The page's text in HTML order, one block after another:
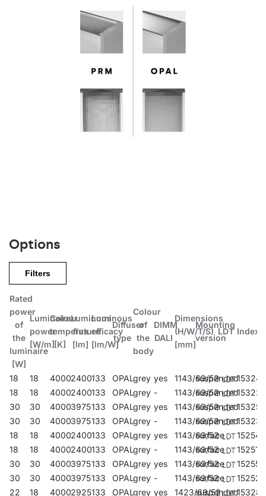
Options
Filters
Rated
power
of
the
luminaire
[W]
Luminaire
power
[W/m]
Colour
temperature
[K]
Luminous
flux
[lm]
Luminous
efficacy
[lm/W]
Diffuser
type
Colour
of
the
body
DIMM
DALI
Dimensions
(H/W/T/S)
[mm]
Mounting
version
LDT Index
18 18 40002400133 OPALgrey yes 1143/69/52
suspended153242
18
18 40002400133 OPALgrey - 1143/69/52
suspended153228
30
30 40003975133 OPALgrey yes 1143/69/52
suspended153259
30
30 40003975133 OPALgrey - 1143/69/52
suspended153235
18
18 40002400133 OPALgrey yes 1143/69/52
surface
152542
18
18 40002400133 OPALgrey - 1143/69/52
surface
152511
30
30 40003975133 OPALgrey yes 1143/69/52
surface
152559
30
30 40003975133 OPALgrey - 1143/69/52
surface
152528
22
18 40002925133 OPALgrey yes 1423/69/52
suspended153280